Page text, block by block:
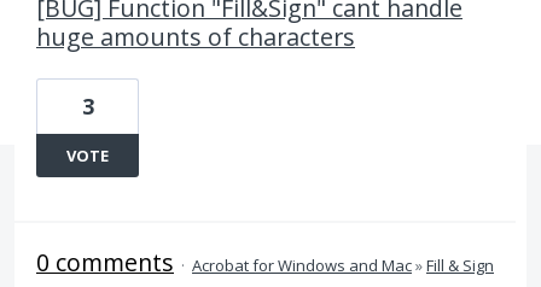
[BUG] Function "Fill&Sign" cant handle
huge amounts of characters
3
VOTE
0 comments · Acrobat for Windows and Mac»Fill & Sign